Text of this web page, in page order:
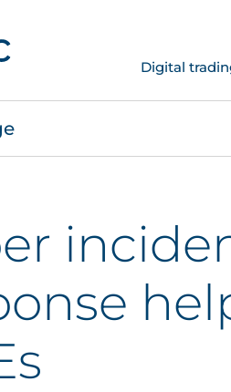
Digital